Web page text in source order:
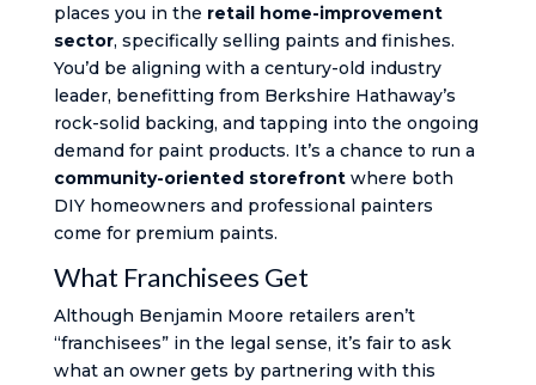
places you in the retail home-improvement
sector, specifically selling paints and finishes.
You’d be aligning with a century-old industry
leader, benefitting from Berkshire Hathaway’s
rock-solid backing, and tapping into the ongoing
demand for paint products. It’s a chance to run a
community-oriented storefrontwhere both
DIY homeowners and professional painters
come for premium paints.
What Franchisees Get
Although Benjamin Moore retailers aren’t
“franchisees” in the legal sense, it’s fair to ask
what an owner gets by partnering with this